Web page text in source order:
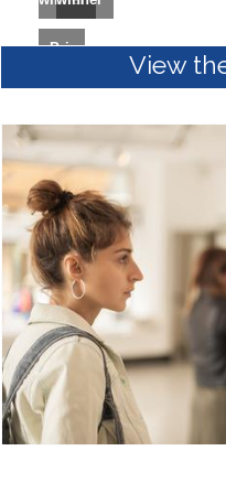
Prize
View